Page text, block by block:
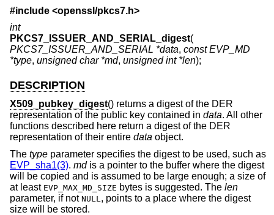
#include <openssl/pkcs7.h>
int
PKCS7_ISSUER_AND_SERIAL_digest(
PKCS7_ISSUER_AND_SERIAL *data, const EVP_MD
*type, unsigned char *md, unsigned int *len);
DESCRIPTION
X509_pubkey_digest() returns a digest of the DER
representation of the public key contained in data. All other
functions described here return a digest of the DER
representation of their entire data object.
The type parameter specifies the digest to be used, such as
EVP_sha1(3). mdis a pointer to the buffer where the digest
will be copied and is assumed to be large enough; a size of
at least EVP_MAX_MD_SIZE bytes is suggested. The len
parameter, if not NULL , points to a place where the digest
size will be stored.